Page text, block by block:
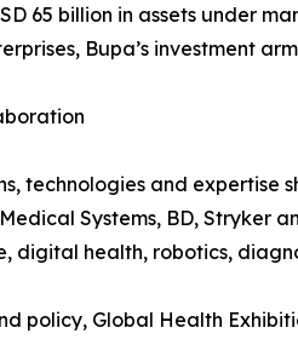
65 billion in assets under
Bupa’s investment
technologies and
Systems, BD, Stryker
health, robotics,
policy, Global Health